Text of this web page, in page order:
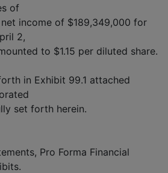
of
income of $189,349,000 for
2,
to $1.15 per diluted share.
in Exhibit 99.1 attached
set forth herein.
Pro Forma Financial